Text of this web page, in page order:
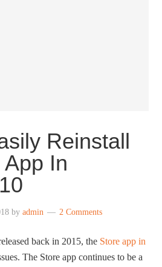
Reinstall
In
byadmin 2 Comments
back in 2015, the Store app in
The Store app continues to be a